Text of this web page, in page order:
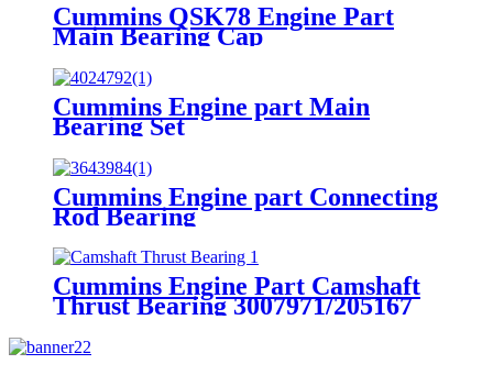
Cummins QSK78 Engine Part
Main Bearing Cap
3642431/3082443 for Cummins
Engine Original
Cummins Engine part Main
Bearing Set
4024792/3800920/3800620 for
Cummins QSK60 Engine.
Cummins Engine part Connecting
Rod Bearing
3643984/3640763/3640083 for
Cummins QSK45 Engine
Cummins Engine Part Camshaft
Thrust Bearing 3007971/205167
Engine